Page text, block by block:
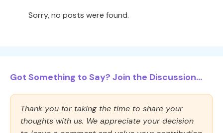
Sorry, no posts were found.
Got Something to Say? Join the Discussion...
Thank you for taking the time to share your
thoughts with us. We appreciate your decision